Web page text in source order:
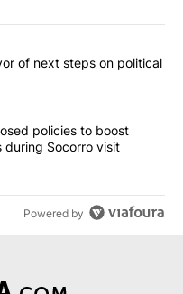
articles in the last
votes in favor of next
of next steps on political
proposed policies to
policies to boost
during Socorro visit
Powered by